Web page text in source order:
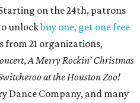
on the 24th, patrons
unlockbuy one, get one free
from 21 organizations,
, A Merry Rockin’ Christmas
at the Houston Zoo!
Dance Company, and many